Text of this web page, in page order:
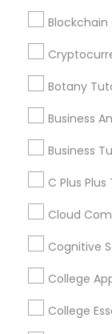
Botany
C Plus
Blockchain
Botany
Business
Business
C Plus
Cloud
Cognitive
College
College
focus, do
every